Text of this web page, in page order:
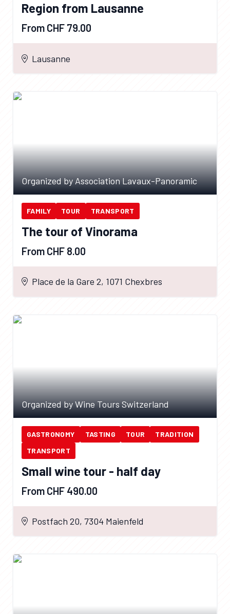
Region from Lausanne
From CHF 79.00
Lausanne
Organized by Association Lavaux-Panoramic
FAMILY TOUR TRANSPORT
The tour of Vinorama
From CHF 8.00
Place de la Gare 2, 1071 Chexbres
Organized by Wine Tours Switzerland
GASTRONOMY TASTING TOUR
TRADITION
TRANSPORT
Small wine tour - half day
From CHF 490.00
Postfach 20, 7304 Maienfeld